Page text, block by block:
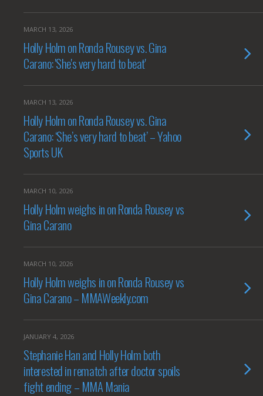
MARCH 13, 2026
Holly Holm on Ronda Rousey vs. Gina
Carano: 'She's very hard to beat'
MARCH 13, 2026
Holly Holm on Ronda Rousey vs. Gina
Carano: ‘She’s very hard to beat’ – Yahoo
Sports UK
MARCH 10, 2026
Holly Holm weighs in on Ronda Rousey vs
Gina Carano
MARCH 10, 2026
Holly Holm weighs in on Ronda Rousey vs
Gina Carano – MMAWeekly.com
JANUARY 4, 2026
Stephanie Han and Holly Holm both
interested in rematch after doctor spoils
fight ending – MMA Mania